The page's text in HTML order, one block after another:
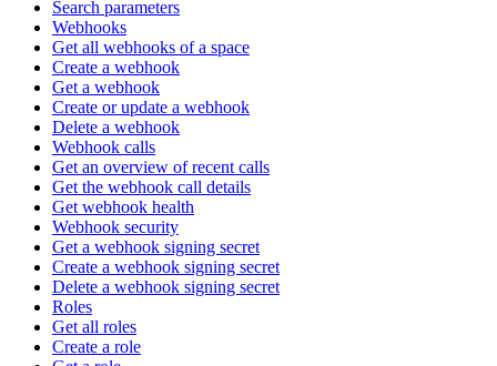
Search parameters
Webhooks
Get all webhooks of a space
Create a webhook
Get a webhook
Create or update a webhook
Delete a webhook
Webhook calls
Get an overview of recent calls
Get the webhook call details
Get webhook health
Webhook security
Get a webhook signing secret
Create a webhook signing secret
Delete a webhook signing secret
Roles
Get all roles
Create a role